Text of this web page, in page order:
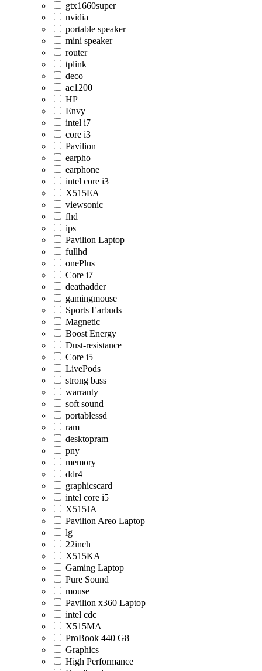
gtx1660super
nvidia
portable speaker
mini speaker
router
tplink
deco
ac1200
HP
Envy
intel i7
core i3
Pavilion
earpho
earphone
intel core i3
X515EA
viewsonic
fhd
ips
Pavilion Laptop
fullhd
onePlus
Core i7
deathadder
gamingmouse
Sports Earbuds
Magnetic
Boost Energy
Dust-resistance
Core i5
LivePods
strong bass
warranty
soft sound
portablessd
ram
desktopram
pny
memory
ddr4
graphicscard
intel core i5
X515JA
Pavilion Areo Laptop
lg
22inch
X515KA
Gaming Laptop
Pure Sound
mouse
Pavilion x360 Laptop
intel cdc
X515MA
ProBook 440 G8
Graphics
High Performance